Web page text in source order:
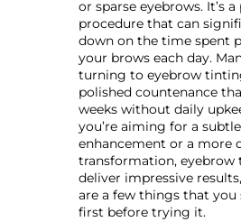
or sparse eyebrows. It’s a
procedure that can
down on the time spent
your brows each day.
turning to eyebrow
polished countenance
weeks without daily
you’re aiming for a subtle
enhancement or a more
transformation, eyebrow
deliver impressive
are a few things that you
first before trying it.